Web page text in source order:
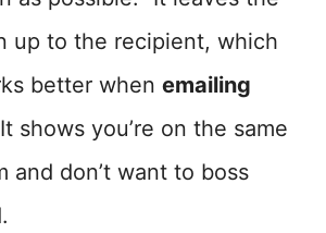
up to the recipient, which
better when emailing
shows you’re on the same
and don’t want to boss